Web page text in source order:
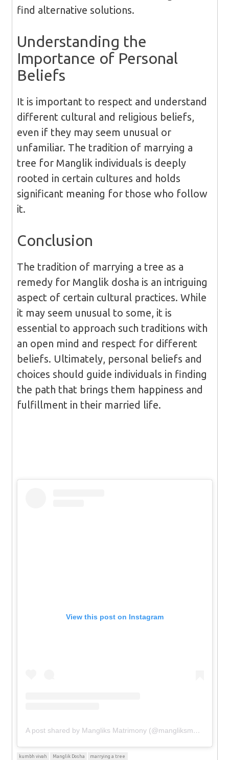
find alternative solutions.
Understanding the
Importance of Personal
Beliefs
It is important to respect and understand
different cultural and religious beliefs,
even if they may seem unusual or
unfamiliar. The tradition of marrying a
tree for Manglik individuals is deeply
rooted in certain cultures and holds
significant meaning for those who follow
it.
Conclusion
The tradition of marrying a tree as a
remedy for Manglik dosha is an intriguing
aspect of certain cultural practices. While
it may seem unusual to some, it is
essential to approach such traditions with
an open mind and respect for different
beliefs. Ultimately, personal beliefs and
choices should guide individuals in finding
the path that brings them happiness and
fulfillment in their married life.
View this post on Instagram
A post shared by Mangliks Matrimony (@mangliksmatrimony)
kumbh vivah Manglik Dosha marrying a tree